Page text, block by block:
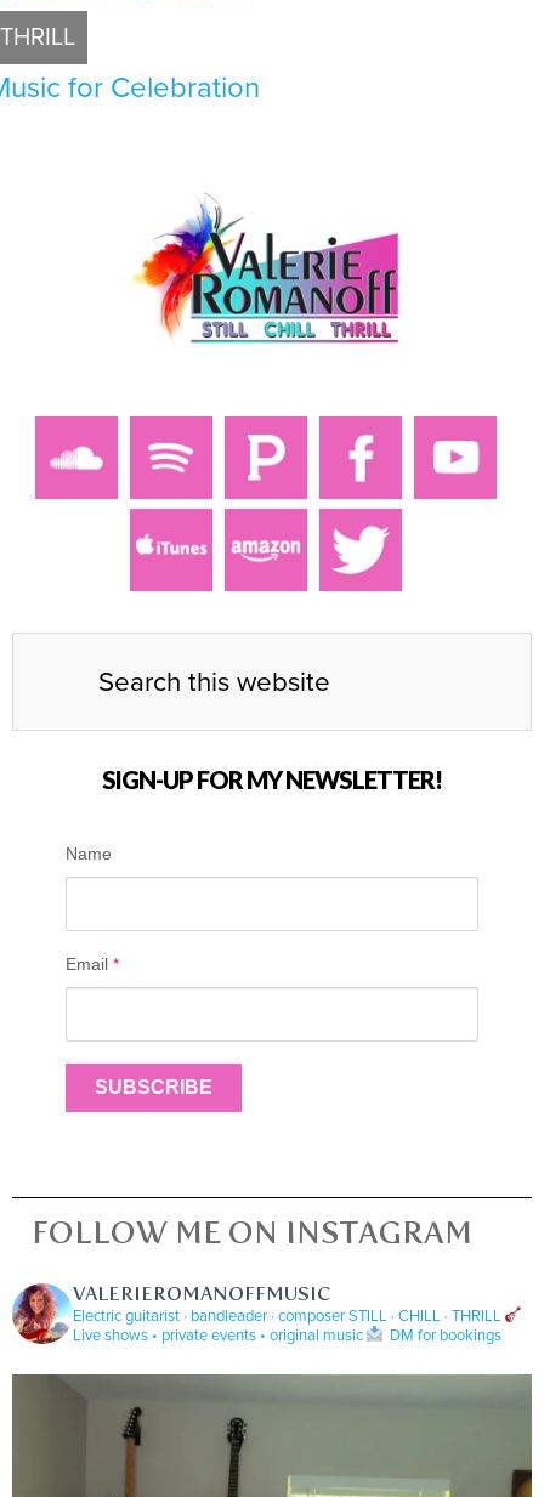
THRILL
for Celebration
SIGN-UP FOR MY NEWSLETTER!
Name
Email *
SUBSCRIBE
FOLLOW ME ON INSTAGRAM
VALERIEROMANOFFMUSIC
Electric guitarist · bandleader · composerSTILL · CHILL · THRILL
Live shows • private events • original music
DM for bookings